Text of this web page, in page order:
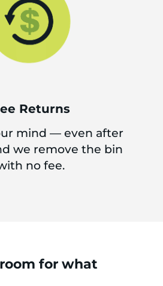
Returns
mind — even after
we remove the bin
no fee.
for what